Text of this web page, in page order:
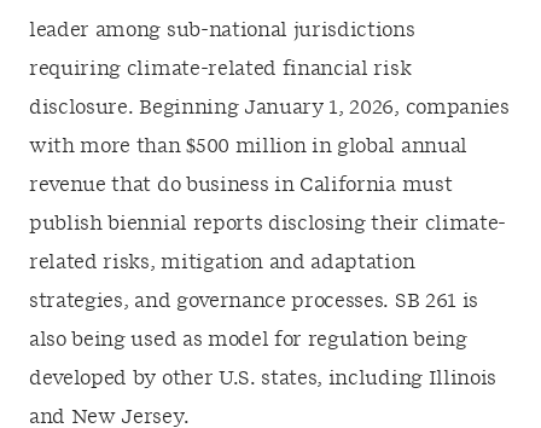
leader among sub-national jurisdictions
requiring climate-related financial risk
disclosure. Beginning January 1, 2026, companies
with more than $500 million in global annual
revenue that do business in California must
publish biennial reports disclosing their climate-
related risks, mitigation and adaptation
strategies, and governance processes. SB 261 is
also being used as model for regulation being
developed by other U.S. states, including Illinois
and New Jersey.